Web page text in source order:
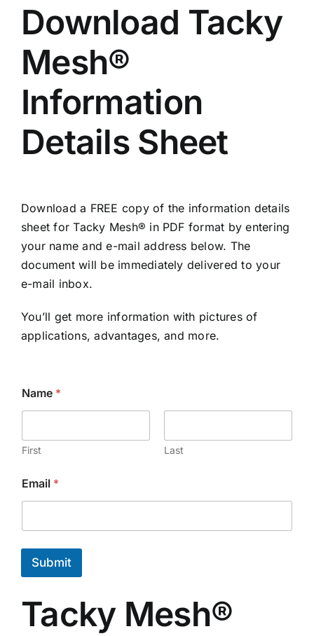
Download Tacky
Mesh®
Information
Details Sheet
Download a FREE copy of the information details
sheet for Tacky Mesh® in PDF format by entering
your name and e-mail address below. The
document will be immediately delivered to your
e-mail inbox.
You’ll get more information with pictures of
applications, advantages, and more.
Name *
First Last
N
a
m
i
Email *
Submit
Tacky Mesh®